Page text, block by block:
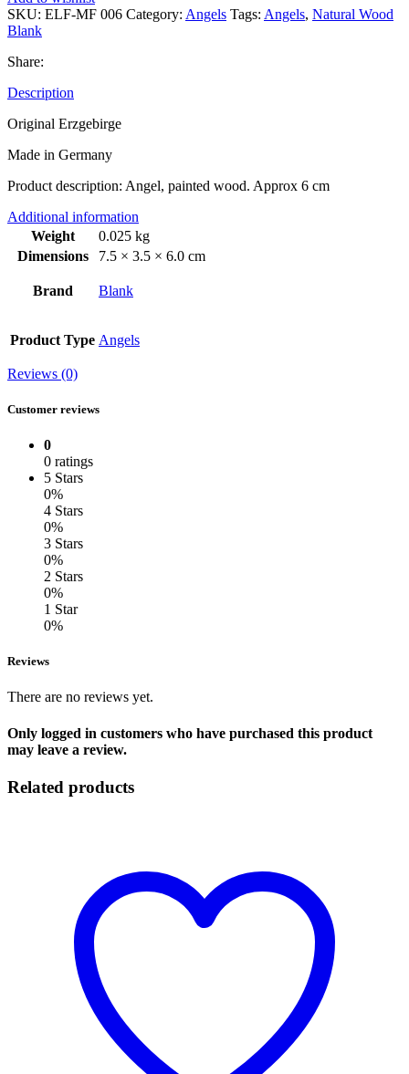
SKU: ELF-MF 006 Category: Angels Tags: Angels, Natural Wood
Blank
Share:
Description
Original Erzgebirge
Made in Germany
Product description: Angel, painted wood. Approx 6 cm
Additional information
Weight
0.025 kg
Dimensions
7.5 × 3.5 × 6.0 cm
Brand Blank
Product Type Angels
Reviews (0)
Customer reviews
0
0 ratings
5 Stars
0%
4 Stars
0%
3 Stars
0%
2 Stars
0%
1 Star
0%
Reviews
There are no reviews yet.
Only logged in customers who have purchased this product
may leave a review.
Related products